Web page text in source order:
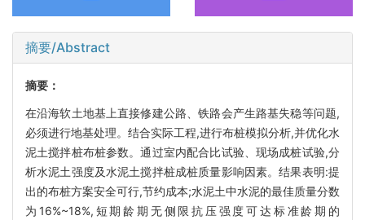
摘要/Abstract
摘要：
在沿海软土地基上直接修建公路、铁路会产生路基失稳等问题,
必须进行地基处理。结合实际工程,进行布桩模拟分析,并优化水
泥土搅拌桩布桩参数。通过室内配合比试验、现场成桩试验,分
析水泥土强度及水泥土搅拌桩成桩质量影响因素。结果表明:提
出的布桩方案安全可行,节约成本;水泥土中水泥的最佳质量分数
为16%~18%,短期龄期无侧限抗压强度可达标准龄期的